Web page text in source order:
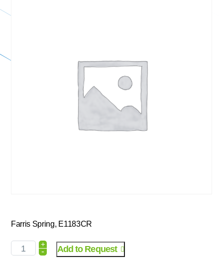
Farris Spring, E1183CR
+
- Add to Request